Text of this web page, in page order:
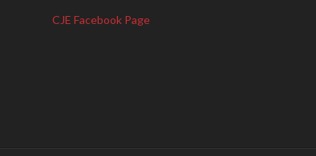
CJE Facebook Page